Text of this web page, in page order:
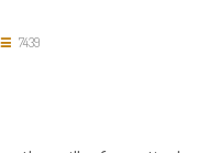
7439